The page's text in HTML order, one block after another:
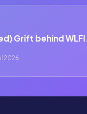
Grift behind
2026